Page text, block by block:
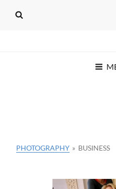
PHOTOGRAPHY » BUSINESS